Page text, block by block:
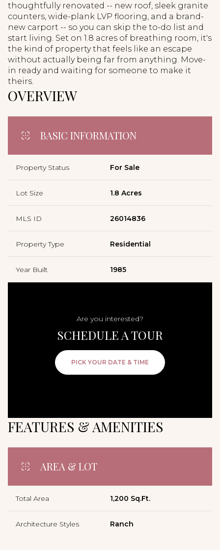
thoughtfully renovated -- new roof, sleek granite
counters, wide-plank LVP flooring, and a brand-
new carport -- so you can skip the to-do list and
start living. Set on 1.8 acres of breathing room, it's
the kind of property that feels like an escape
without actually being far from anything. Move-
in ready and waiting for someone to make it
theirs.
OVERVIEW
BASIC INFORMATION
Property Status For Sale
Lot Size 1.8 Acres
MLS ID 26014836
Property Type Residential
Year Built 1985
Are you interested?
SCHEDULE A TOUR
PICK YOUR DATE & TIME
FEATURES & AMENITIES
AREA & LOT
Total Area 1,200 Sq.Ft.
Architecture Styles Ranch